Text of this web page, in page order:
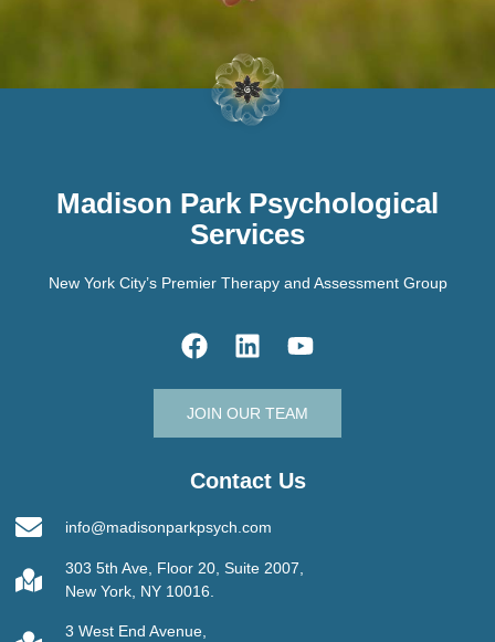
Madison Park Psychological
Services
New York City’s Premier Therapy and Assessment Group
JOIN OUR TEAM
Contact Us
info@madisonparkpsych.com
303 5th Ave, Floor 20, Suite 2007,
New York, NY 10016.
3 West End Avenue,